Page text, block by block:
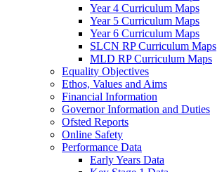
Year 4 Curriculum Maps
Year 5 Curriculum Maps
Year 6 Curriculum Maps
SLCN RP Curriculum Maps
MLD RP Curriculum Maps
Equality Objectives
Ethos, Values and Aims
Financial Information
Governor Information and Duties
Ofsted Reports
Online Safety
Performance Data
Early Years Data